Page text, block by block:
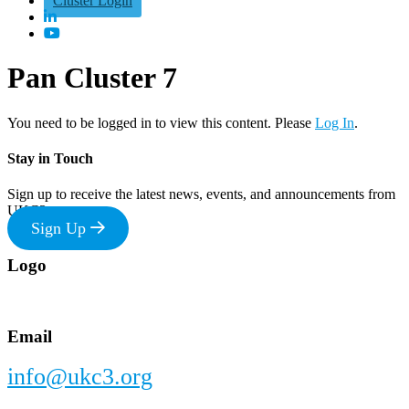
Pan Cluster 7
You need to be logged in to view this content. Please Log In.
Stay in Touch
Sign up to receive the latest news, events, and announcements from
UKC3
Sign Up
Footer
Logo
Email
info@ukc3.org